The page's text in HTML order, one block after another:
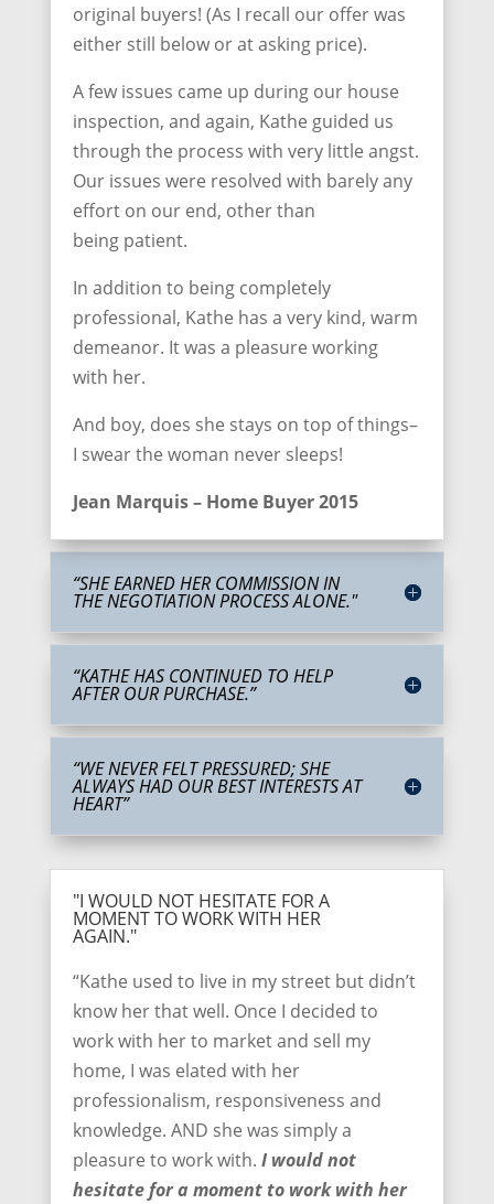
original buyers! (As I recall our offer was
either still below or at asking price).
A few issues came up during our house
inspection, and again, Kathe guided us
through the process with very little angst.
Our issues were resolved with barely any
effort on our end, other than
being patient.
In addition to being completely
professional, Kathe has a very kind, warm
demeanor. It was a pleasure working
with her.
And boy, does she stays on top of things–
I swear the woman never sleeps!
Jean Marquis – Home Buyer 2015
“SHE EARNED HER COMMISSION IN
THE NEGOTIATION PROCESS ALONE."
“KATHE HAS CONTINUED TO HELP
AFTER OUR PURCHASE.”
“WE NEVER FELT PRESSURED; SHE
ALWAYS HAD OUR BEST INTERESTS AT
HEART”
"I WOULD NOT HESITATE FOR A
MOMENT TO WORK WITH HER
AGAIN."
“Kathe used to live in my street but didn’t
know her that well. Once I decided to
work with her to market and sell my
home, I was elated with her
professionalism, responsiveness and
knowledge. AND she was simply a
pleasure to work with. I would not
hesitate for a moment to work with her